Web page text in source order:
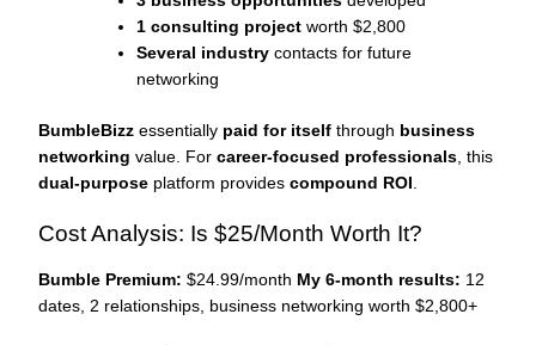
1 consulting project worth $2,800
Several industry contacts for future
networking
BumbleBizz essentially paid for itself through business
networking value. For career-focused professionals , this
dual-purpose platform provides compound ROI
Cost Analysis: Is $25/Month Worth It?
Bumble Premium: $24.99/month My 6-month results: 12
dates, 2 relationships, business networking worth $2,800+